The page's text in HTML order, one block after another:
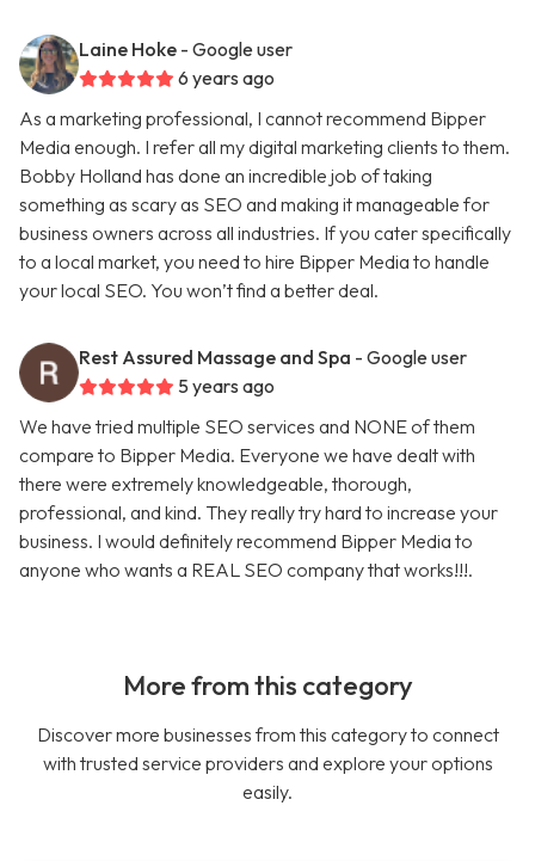
Laine Hoke - Google user
6 years ago
As a marketing professional, I cannot recommend Bipper
Media enough. I refer all my digital marketing clients to them.
Bobby Holland has done an incredible job of taking
something as scary as SEO and making it manageable for
business owners across all industries. If you cater specifically
to a local market, you need to hire Bipper Media to handle
your local SEO. You won’t find a better deal.
Rest Assured Massage and Spa - Google user
5 years ago
We have tried multiple SEO services and NONE of them
compare to Bipper Media. Everyone we have dealt with
there were extremely knowledgeable, thorough,
professional, and kind. They really try hard to increase your
business. I would definitely recommend Bipper Media to
anyone who wants a REAL SEO company that works!!!.
More from this category
Discover more businesses from this category to connect
with trusted service providers and explore your options
easily.